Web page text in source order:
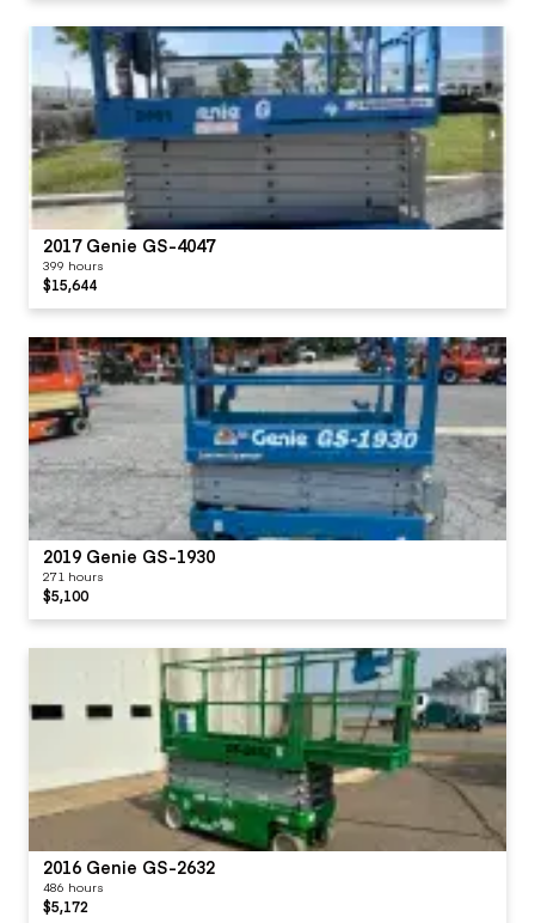
2017 Genie GS-4047
399 hours
$15,644
2019 Genie GS-1930
271 hours
$5,100
2016 Genie GS-2632
486 hours
$5,172